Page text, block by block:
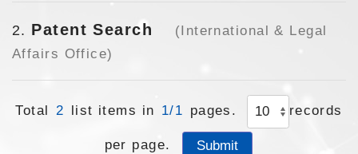
2 Patent Search
(International & Legal
Affairs Office)
Total 2 list items in 1/1 pages. records
per page.